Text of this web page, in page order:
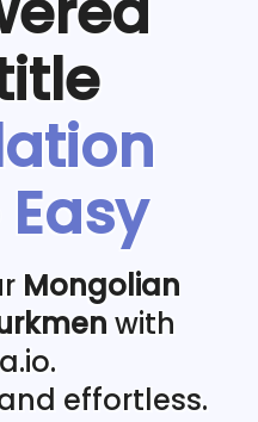
Mongolian
with
effortless.